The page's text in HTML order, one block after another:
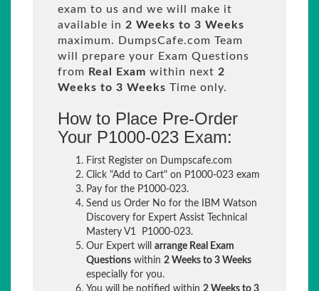
exam to us and we will make it
available in 2 Weeks to 3 Weeks
maximum. DumpsCafe.com Team
will prepare your Exam Questions
from Real Exam within next 2
Weeks to 3 Weeks Time only.
How to Place Pre-Order
Your P1000-023 Exam:
First Register on Dumpscafe.com
Click "Add to Cart" on P1000-023 exam
Pay for the P1000-023.
Send us Order No for the IBM Watson
Discovery for Expert Assist Technical
Mastery V1 P1000-023.
Our Expert will arrange Real Exam
Questions within 2 Weeks to 3 Weeks
especially for you.
You will be notified within 2 Weeks to 3